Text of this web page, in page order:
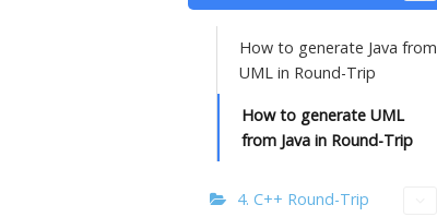
How to generate Java from
UML in Round-Trip
How to generate UML
from Java in Round-Trip
4. C++ Round-Trip